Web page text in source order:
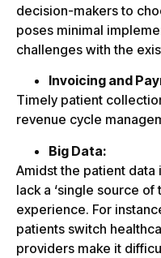
decision-makers to
poses minimal
challenges with the
Invoicing and
Timely patient
revenue cycle
Big Data:
Amidst the patient
lack a ‘single source
experience. For
patients switch
providers make it